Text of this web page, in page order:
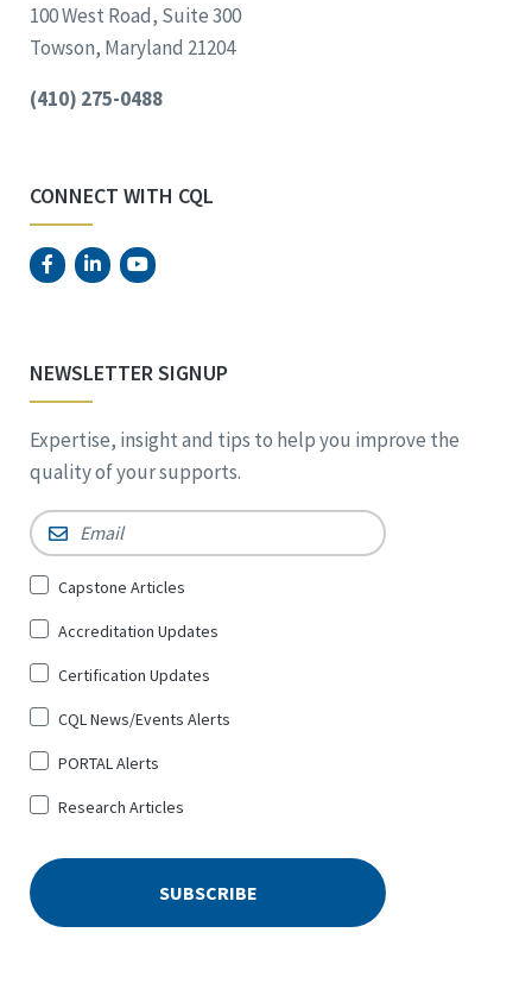
100 West Road, Suite 300
Towson, Maryland 21204
(410) 275-0488
CONNECT WITH CQL
NEWSLETTER SIGNUP
Expertise, insight and tips to help you improve the
quality of your supports.
Email *
Sign
for
*
Capstone Articles
Accreditation Updates
Certification Updates
CQL News/Events Alerts
PORTAL Alerts
Research Articles